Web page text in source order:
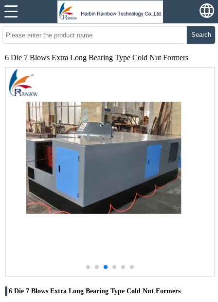
Search
6 Die 7 Blows Extra Long Bearing Type Cold Nut Formers
6 Die 7 Blows Extra Long Bearing Type Cold Nut Formers